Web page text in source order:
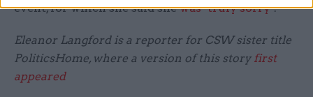
event, for which she said shewas "truly sorry".
Eleanor Langford is a reporter for CSW sister title
PoliticsHome, where a version of this story first
appeared